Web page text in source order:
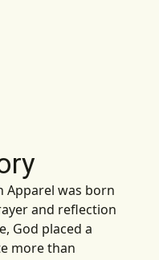
Apparel was born
and reflection
God placed a
more than